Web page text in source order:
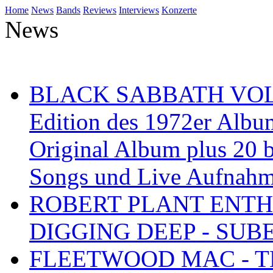
Home News Bands Reviews Interviews Konzerte
News
BLACK SABBATH
Edition des 1972er
Original Album plus 20
Songs und Live
ROBERT PLANT
DIGGING DEEP -
FLEETWOOD MAC -